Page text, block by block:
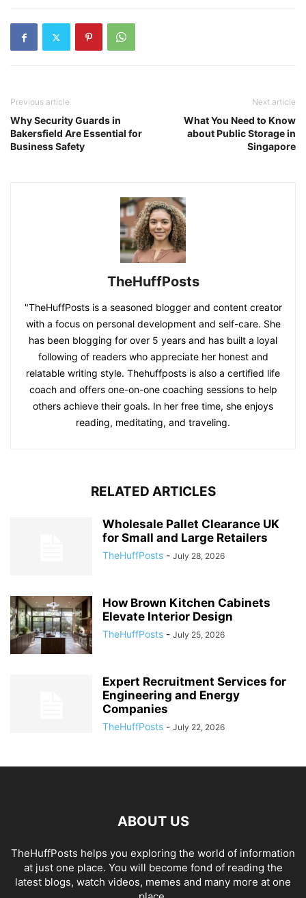
Previous article
Why Security Guards in
Bakersfield Are Essential for
Business Safety
Next article
What You Need to Know
about Public Storage in
Singapore
TheHuffPosts
"TheHuffPosts is a seasoned blogger and content creator
with a focus on personal development and self-care. She
has been blogging for over 5 years and has built a loyal
following of readers who appreciate her honest and
relatable writing style. Thehuffposts is also a certified life
coach and offers one-on-one coaching sessions to help
others achieve their goals. In her free time, she enjoys
reading, meditating, and traveling.
RELATED ARTICLES
Wholesale Pallet Clearance UK
for Small and Large Retailers
TheHuffPosts - July 28, 2026
How Brown Kitchen Cabinets
Elevate Interior Design
TheHuffPosts - July 25, 2026
Expert Recruitment Services for
Engineering and Energy
Companies
TheHuffPosts - July 22, 2026
ABOUT US
TheHuffPosts helps you exploring the world of information
at just one place. You will become fond of reading the
latest blogs, watch videos, memes and many more at one